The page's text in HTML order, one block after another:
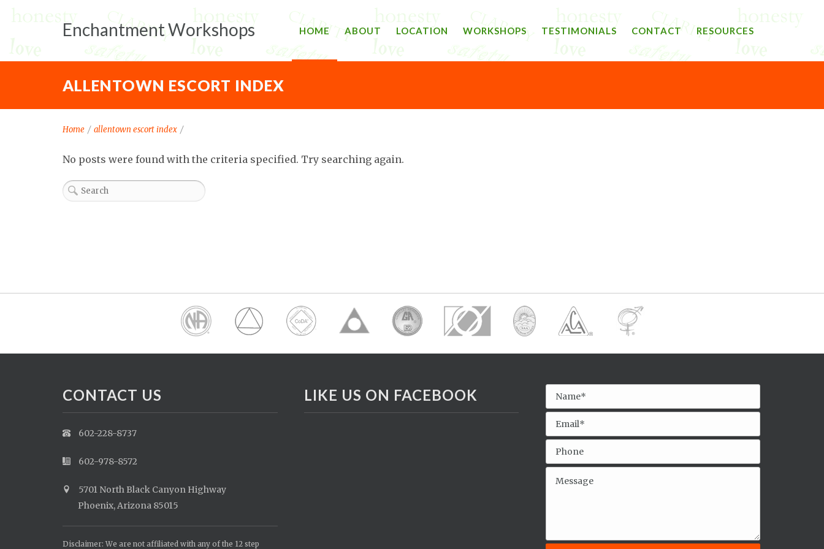
Enchantment Workshops HOME ABOUT LOCATION WORKSHOPS TESTIMONIALS CONTACT RESOURCES
ALLENTOWN ESCORT INDEX
Home / allentown escort index /
No posts were found with the criteria specified. Try searching again.
CONTACT US
602-228-8737
602-978-8572
5701 North Black Canyon Highway
Phoenix, Arizona 85015
Disclaimer: We are not affiliated with any of the 12 step
LIKE US ON FACEBOOK